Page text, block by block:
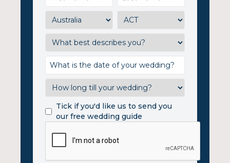
Tick if you'd like us to send you
our free wedding guide